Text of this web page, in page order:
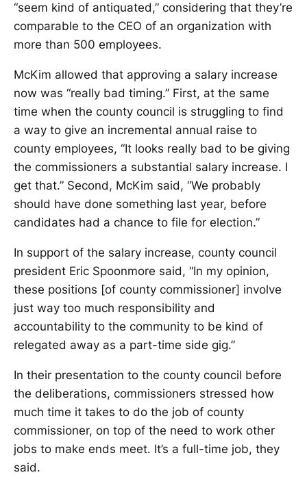
“seem kind of antiquated,” considering that they’re
comparable to the CEO of an organization with
more than 500 employees.
McKim allowed that approving a salary increase
now was “really bad timing.” First, at the same
time when the county council is struggling to find
a way to give an incremental annual raise to
county employees, “It looks really bad to be giving
the commissioners a substantial salary increase. I
get that.” Second, McKim said, “We probably
should have done something last year, before
candidates had a chance to file for election.”
In support of the salary increase, county council
president Eric Spoonmore said, “In my opinion,
these positions [of county commissioner] involve
just way too much responsibility and
accountability to the community to be kind of
relegated away as a part-time side gig.”
In their presentation to the county council before
the deliberations, commissioners stressed how
much time it takes to do the job of county
commissioner, on top of the need to work other
jobs to make ends meet. It’s a full-time job, they
said.